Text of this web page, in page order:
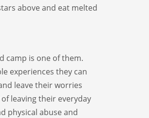
above and eat melted
camp is one of them.
experiences they can
leave their worries
leaving their everyday
physical abuse and